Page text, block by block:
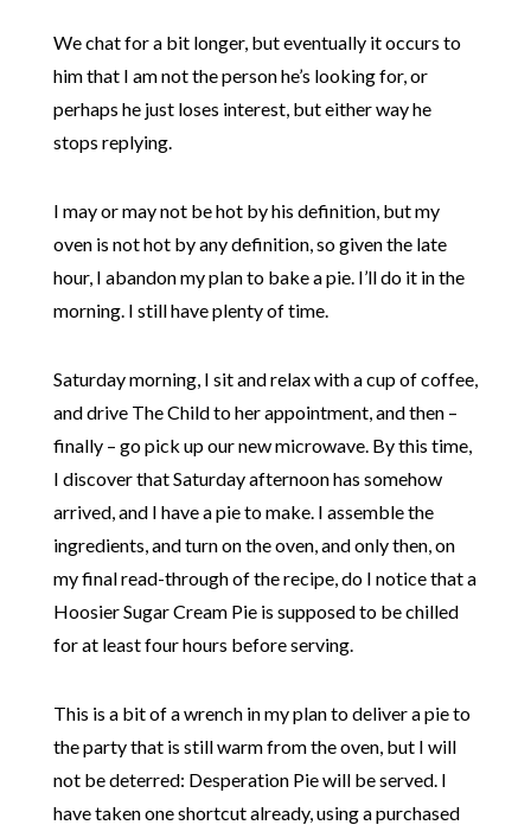
We chat for a bit longer, but eventually it occurs to
him that I am not the person he’s looking for, or
perhaps he just loses interest, but either way he
stops replying.
I may or may not be hot by his definition, but my
oven is not hot by any definition, so given the late
hour, I abandon my plan to bake a pie. I’ll do it in the
morning. I still have plenty of time.
Saturday morning, I sit and relax with a cup of coffee,
and drive The Child to her appointment, and then –
finally – go pick up our new microwave. By this time,
I discover that Saturday afternoon has somehow
arrived, and I have a pie to make. I assemble the
ingredients, and turn on the oven, and only then, on
my final read-through of the recipe, do I notice that a
Hoosier Sugar Cream Pie is supposed to be chilled
for at least four hours before serving.
This is a bit of a wrench in my plan to deliver a pie to
the party that is still warm from the oven, but I will
not be deterred: Desperation Pie will be served. I
have taken one shortcut already, using a purchased